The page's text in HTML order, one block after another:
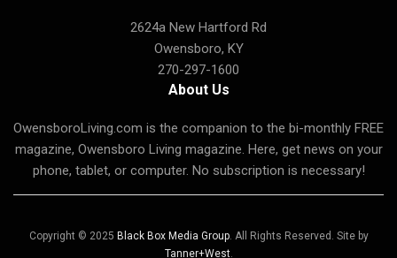
2624a New Hartford Rd
Owensboro, KY
270-297-1600
About Us
OwensboroLiving.com is the companion to the bi-monthly FREE
magazine, Owensboro Living magazine. Here, get news on your
phone, tablet, or computer. No subscription is necessary!
Copyright © 2025 Black Box Media Group. All Rights Reserved. Site by
Tanner+West.